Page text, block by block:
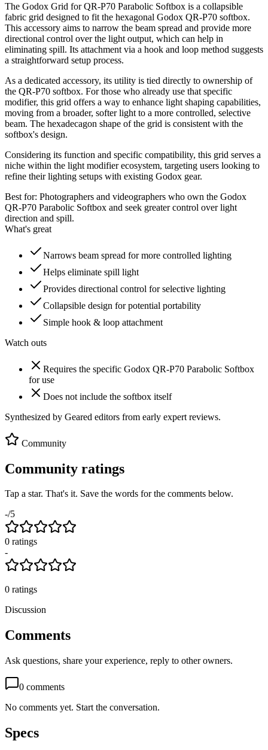
The Godox Grid for QR-P70 Parabolic Softbox is a collapsible
fabric grid designed to fit the hexagonal Godox QR-P70 softbox.
This accessory aims to narrow the beam spread and provide more
directional control over the light output, which can help in
eliminating spill. Its attachment via a hook and loop method suggests
a straightforward setup process.
As a dedicated accessory, its utility is tied directly to ownership of
the QR-P70 softbox. For those who already use that specific
modifier, this grid offers a way to enhance light shaping capabilities,
moving from a broader, softer light to a more controlled, selective
beam. The hexadecagon shape of the grid is consistent with the
softbox's design.
Considering its function and specific compatibility, this grid serves a
niche within the light modifier ecosystem, targeting users looking to
refine their lighting setups with existing Godox gear.
Best for: Photographers and videographers who own the Godox
QR-P70 Parabolic Softbox and seek greater control over light
direction and spill.
What's great
Narrows beam spread for more controlled lighting
Helps eliminate spill light
Provides directional control for selective lighting
Collapsible design for potential portability
Simple hook & loop attachment
Watch outs
Requires the specific Godox QR-P70 Parabolic Softbox
for use
Does not include the softbox itself
Synthesized by Geared editors from early expert reviews.
Community
Community ratings
Tap a star. That's it. Save the words for the comments below.
-/5
0 ratings
-
0 ratings
Discussion
Comments
Ask questions, share your experience, reply to other owners.
0 comments
No comments yet. Start the conversation.
Specs